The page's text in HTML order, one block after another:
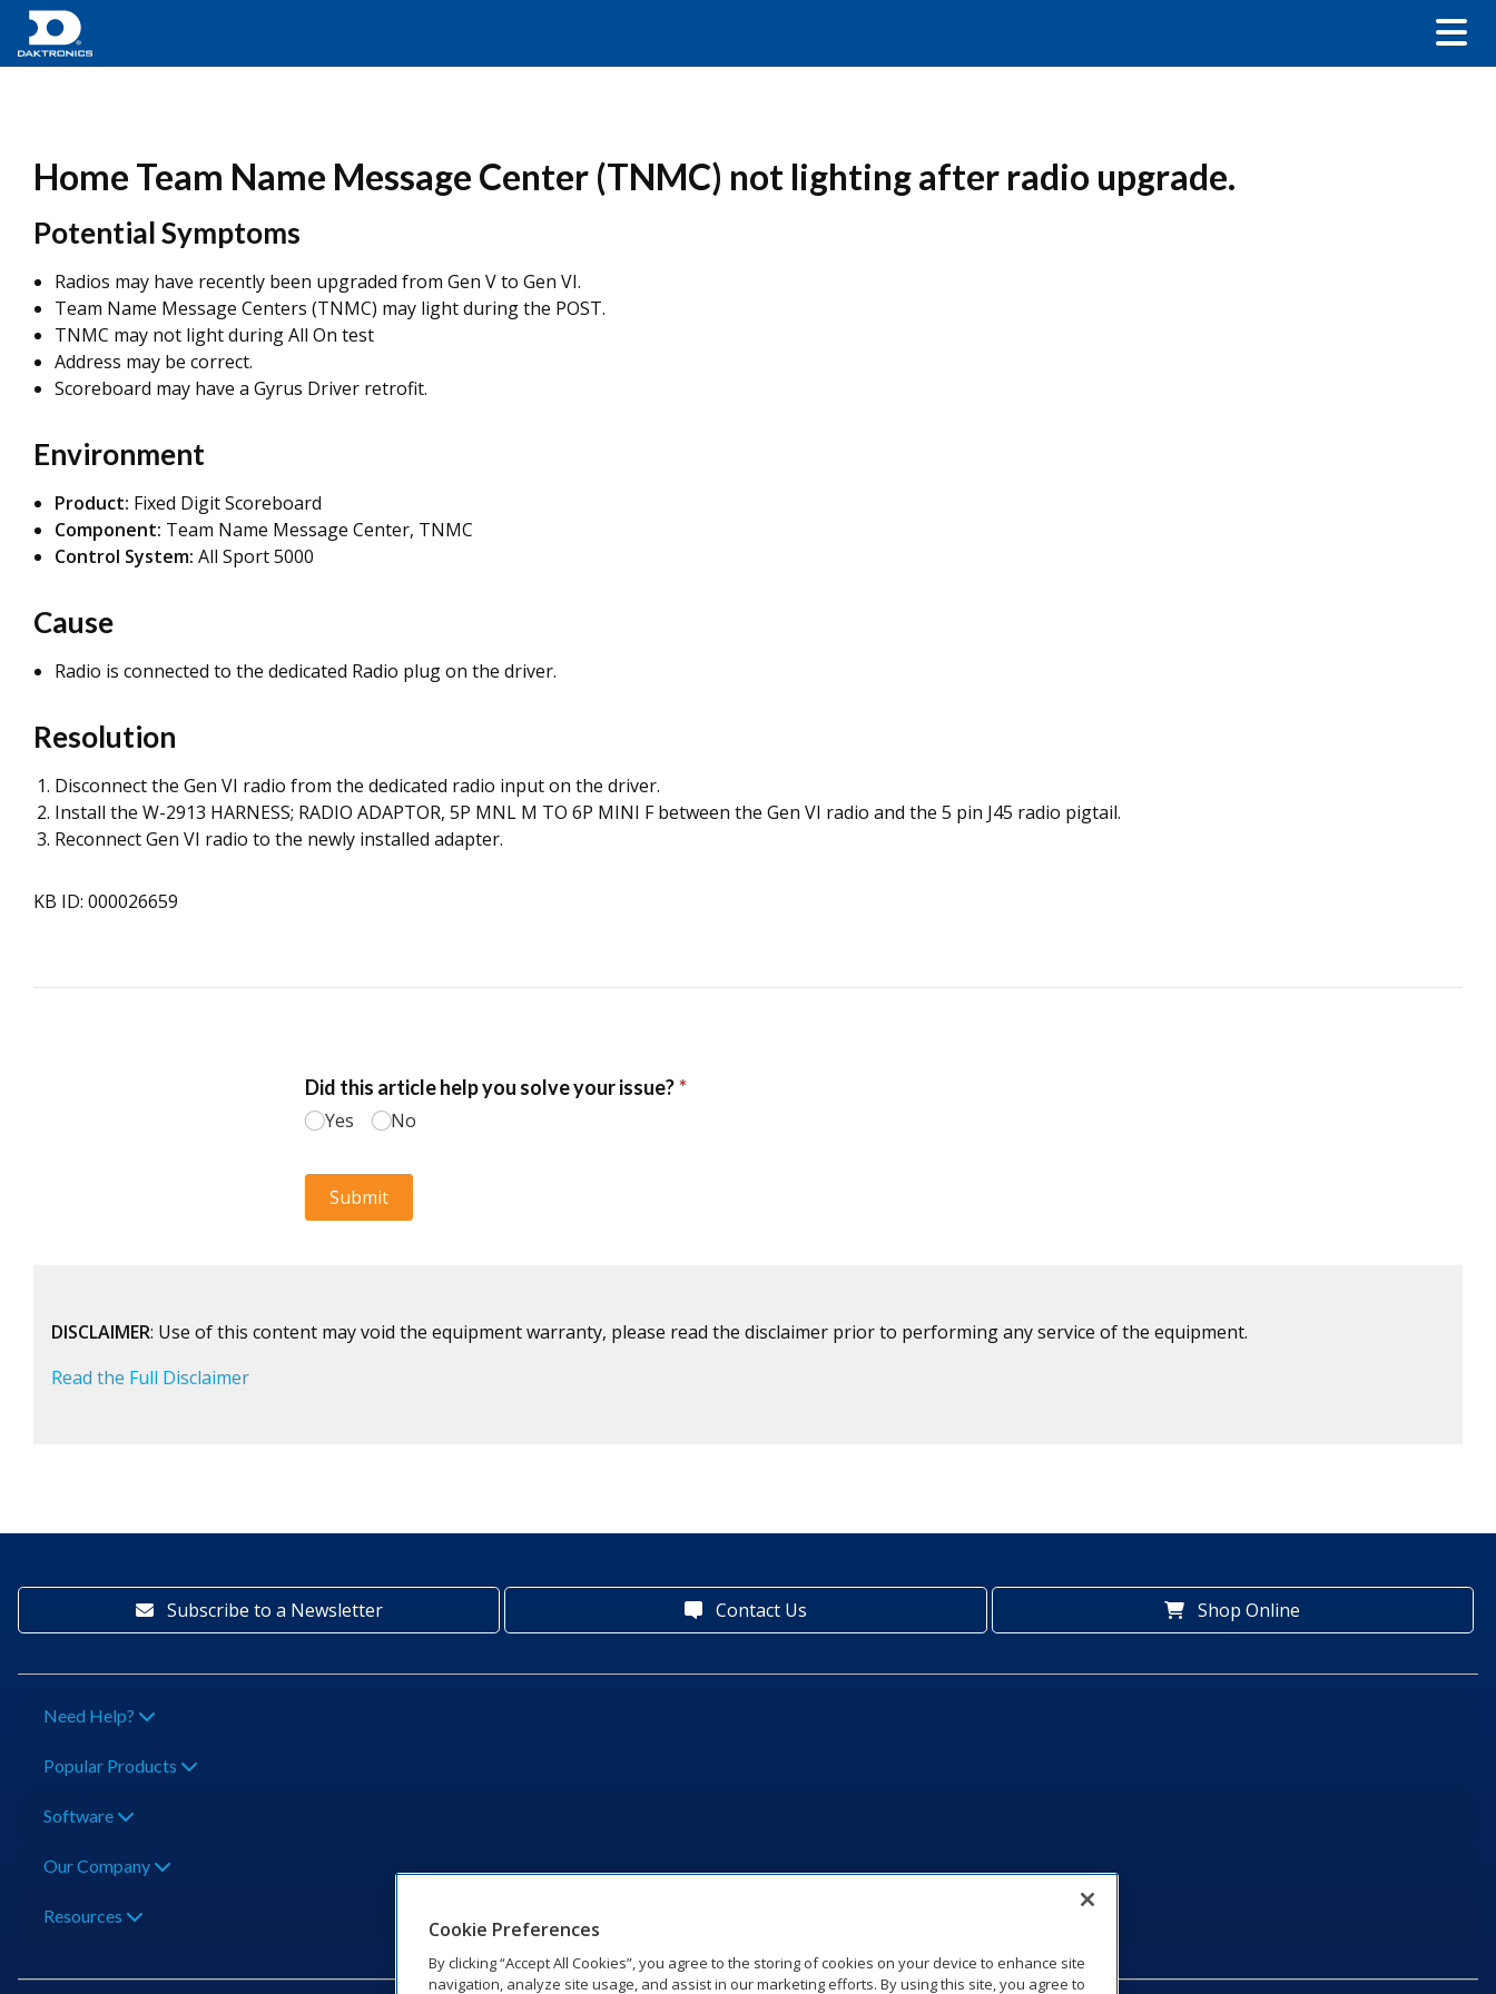
Home Team Name Message Center (TNMC) not lighting after radio upgrade.
Potential Symptoms
Radios may have recently been upgraded from Gen V to Gen VI.
Team Name Message Centers (TNMC) may light during the POST.
TNMC may not light during All On test
Address may be correct.
Scoreboard may have a Gyrus Driver retrofit.
Environment
Product: Fixed Digit Scoreboard
Component: Team Name Message Center, TNMC
Control System: All Sport 5000
Cause
Radio is connected to the dedicated Radio plug on the driver.
Resolution
Disconnect the Gen VI radio from the dedicated radio input on the driver.
Install the W-2913 HARNESS; RADIO ADAPTOR, 5P MNL M TO 6P MINI F between the Gen VI radio and the 5 pin J45 radio pigtail.
Reconnect Gen VI radio to the newly installed adapter.
KB ID: 000026659
DISCLAIMER: Use of this content may void the equipment warranty, please read the disclaimer prior to performing any service of the equipment.
Read the Full Disclaimer
Subscribe to a Newsletter Contact Us Shop Online
Need Help?
Popular Products
Software
Our Company
Resources
Cookie Preferences
By clicking “Accept All Cookies”, you agree to the storing of cookies on your device to enhance site
navigation, analyze site usage, and assist in our marketing efforts. By using this site, you agree to